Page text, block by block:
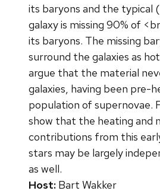
its baryons and the typical
galaxy is missing 90% of
its baryons. The missing
surround the galaxies as
argue that the material
galaxies, having been pre-
population of supernovae.
show that the heating and
contributions from this
stars may be largely
as well.
Host: Bart Wakker